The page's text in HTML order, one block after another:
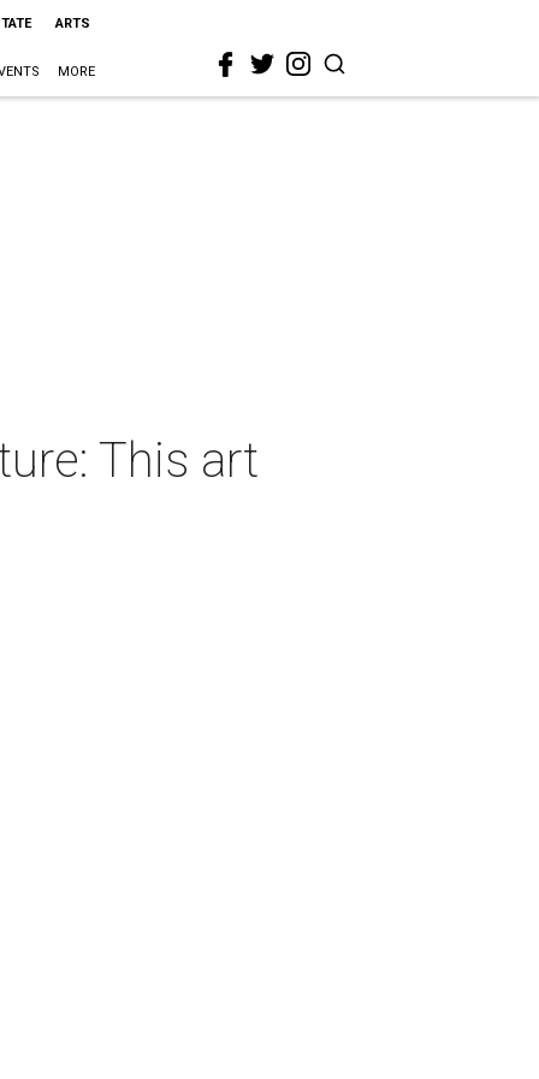
ARTS
MORE
This art